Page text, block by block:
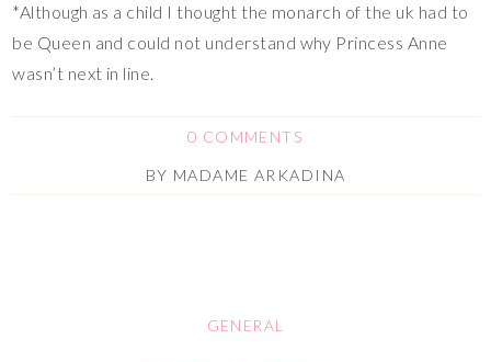
*Although as a child I thought the monarch of the uk had to
be Queen and could not understand why Princess Anne
wasn’t next in line.
0 COMMENTS
BY MADAME ARKADINA
GENERAL